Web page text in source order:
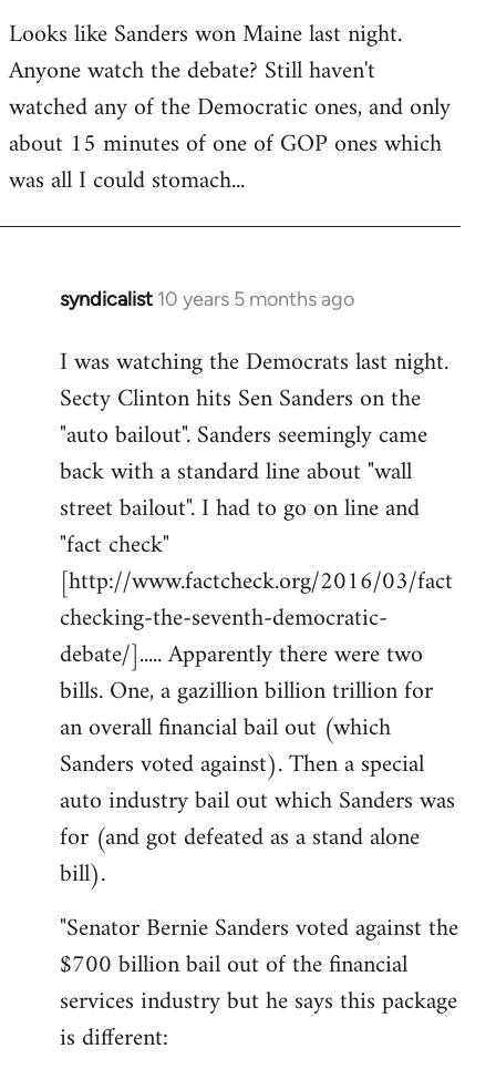
to
Welcome
libcom.org
Looks like Sanders won Maine last night.
Anyone watch the debate? Still haven't
watched any of the Democratic ones, and only
about 15 minutes of one of GOP ones which
was all I could stomach...
syndicalist 10 years 5 months ago
In
to
Welcome
libcom.org
I was watching the Democrats last night.
Secty Clinton hits Sen Sanders on the
"auto bailout". Sanders seemingly came
back with a standard line about "wall
street bailout". I had to go on line and
"fact check"
[http://www.factcheck.org/2016/03/fact
checking-the-seventh-democratic-
debate/]..... Apparently there were two
bills. One, a gazillion billion trillion for
an overall financial bail out (which
Sanders voted against). Then a special
auto industry bail out which Sanders was
for (and got defeated as a stand alone
bill).
"Senator Bernie Sanders voted against the
$700 billion bail out of the financial
services industry but he says this package
is different: